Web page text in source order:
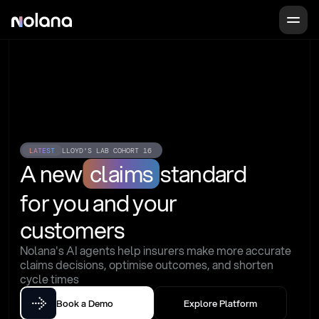
LATEST LLOYD'S LAB COHORT 16
A new claims standard
for you and your
customers
Nolana's AI agents help insurers make more accurate
claims decisions, optimise outcomes, and shorten
cycle times
Book a Demo Explore Platform